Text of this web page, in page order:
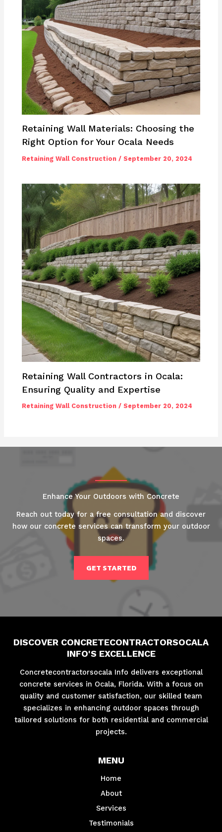
Retaining Wall Materials: Choosing the
Right Option for Your Ocala Needs
Retaining Wall Construction /September 20, 2024
Retaining Wall Contractors in Ocala:
Ensuring Quality and Expertise
Retaining Wall Construction /September 20, 2024
Enhance Your Outdoors with Concrete
Reach out today for a free consultation and discover
how our concrete services can transform your outdoor
spaces.
GET STARTED
DISCOVER CONCRETECONTRACTORSOCALA
INFO'S EXCELLENCE
Concretecontractorsocala Info delivers exceptional
concrete services in Ocala, Florida. With a focus on
quality and customer satisfaction, our skilled team
specializes in enhancing outdoor spaces through
tailored solutions for both residential and commercial
projects.
MENU
Home
About
Services
Testimonials